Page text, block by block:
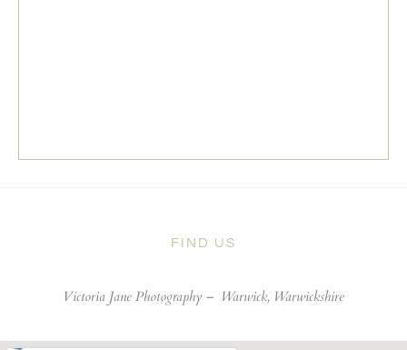
FIND US
Victoria Jane Photography – Warwick, Warwickshire